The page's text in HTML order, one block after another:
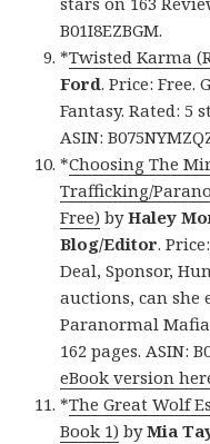
B01I8EZBGM.
*Twisted Karma
Ford. Price: Free.
Fantasy. Rated: 5
ASIN:
*Choosing The
Trafficking/
Free) byHaley
Blog/Editor.
Deal, Sponsor,
auctions, can she
Paranormal
162 pages. ASIN:
eBook version
*The Great Wolf
Book 1) byMia